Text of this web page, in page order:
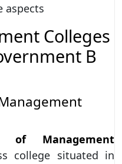
aspects
Colleges
B
of Management
college situated in